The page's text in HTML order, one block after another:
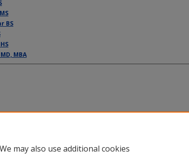
BS
MBA
may also use additional cookies